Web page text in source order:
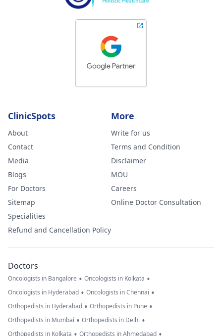
ClinicSpots
About
Contact
Media
Blogs
For Doctors
Sitemap
Specialities
Refund and Cancellation Policy
More
Write for us
Terms and Condition
Disclaimer
MOU
Careers
Online Doctor Consultation
Doctors
Oncologists in Bangalore • Oncologists in Kolkata •
Oncologists in Hyderabad • Oncologists in Chennai •
Orthopedists in Hyderabad • Orthopedists in Pune •
Orthopedists in Mumbai • Orthopedists in Delhi •
Orthopedists in Kolkata Orthopedists in Ahmedabad